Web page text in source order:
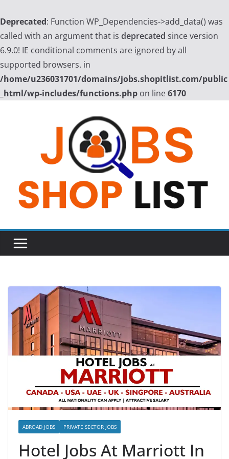
Deprecated: Function WP_Dependencies->add_data() was
called with an argument that is deprecated since version
6.9.0! IE conditional comments are ignored by all
supported browsers. in
/home/u236031701/domains/jobs.shopitlist.com/public
_html/wp-includes/functions.php on line6170
ABROAD JOBS PRIVATE SECTOR JOBS
Hotel Jobs At Marriott In